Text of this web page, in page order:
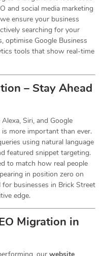
and social media marketing
ensure your business
searching for your
optimise Google Business
tools that show real-time
– Stay Ahead
Siri, and Google
is more important than ever.
using natural language
featured snippet targeting.
to match how real people
in position zero on
for businesses in Brick Street
edge.
Migration in